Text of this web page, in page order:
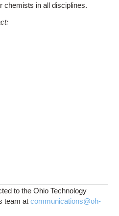
chemists in all disciplines.
to the Ohio Technology
team atcommunications@oh-